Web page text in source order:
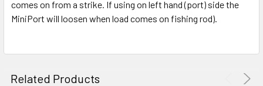
comes on from a strike. If using on left hand (port) side the
MiniPort will loosen when load comes on fishing rod).
Related Products